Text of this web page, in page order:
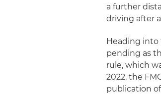
a further
driving after
Heading into
pending as
rule, which
2022, the
publication